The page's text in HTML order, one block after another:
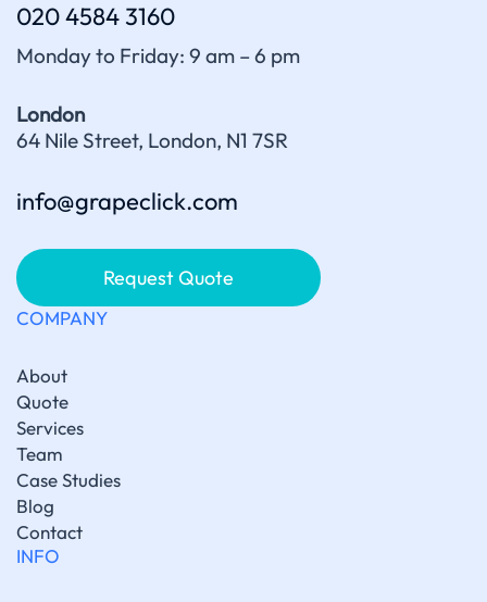
020 4584 3160
Monday to Friday: 9 am – 6 pm
London
64 Nile Street, London, N1 7SR
info@grapeclick.com
Request Quote
COMPANY
About
Quote
Services
Team
Case Studies
Blog
Contact
INFO